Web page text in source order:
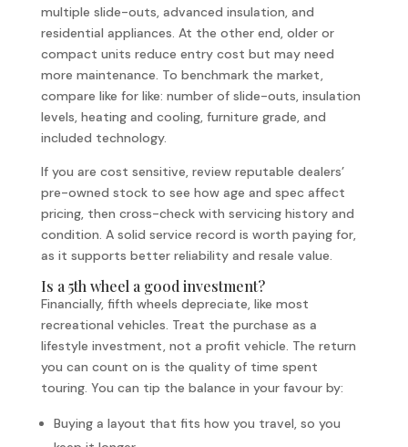
multiple slide-outs, advanced insulation, and
residential appliances. At the other end, older or
compact units reduce entry cost but may need
more maintenance. To benchmark the market,
compare like for like: number of slide-outs, insulation
levels, heating and cooling, furniture grade, and
included technology.
If you are cost sensitive, review reputable dealers’
pre-owned stock to see how age and spec affect
pricing, then cross-check with servicing history and
condition. A solid service record is worth paying for,
as it supports better reliability and resale value.
Is a 5th wheel a good investment?
Financially, fifth wheels depreciate, like most
recreational vehicles. Treat the purchase as a
lifestyle investment, not a profit vehicle. The return
you can count on is the quality of time spent
touring. You can tip the balance in your favour by:
Buying a layout that fits how you travel, so you